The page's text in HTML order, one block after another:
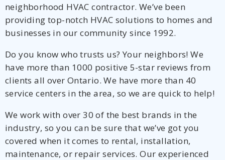
neighborhood HVAC contractor. We’ve been
providing top-notch HVAC solutions to homes and
businesses in our community since 1992.
Do you know who trusts us? Your neighbors! We
have more than 1000 positive 5-star reviews from
clients all over Ontario. We have more than 40
service centers in the area, so we are quick to help!
We work with over 30 of the best brands in the
industry, so you can be sure that we’ve got you
covered when it comes to rental, installation,
maintenance, or repair services. Our experienced